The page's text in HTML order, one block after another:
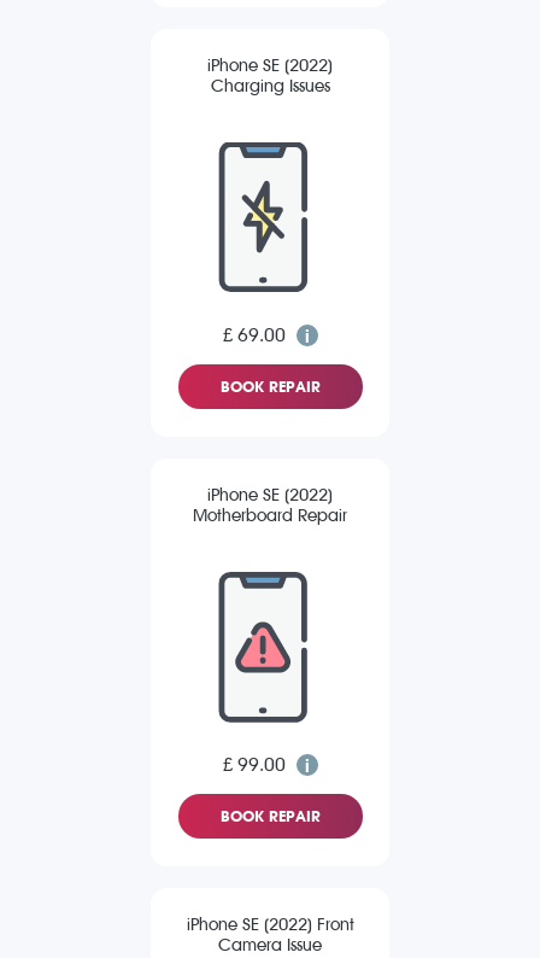
iPhone SE (2022)
Charging Issues
£ 69.00
BOOK REPAIR
iPhone SE (2022)
Motherboard Repair
£ 99.00
BOOK REPAIR
iPhone SE (2022) Front
Camera Issue